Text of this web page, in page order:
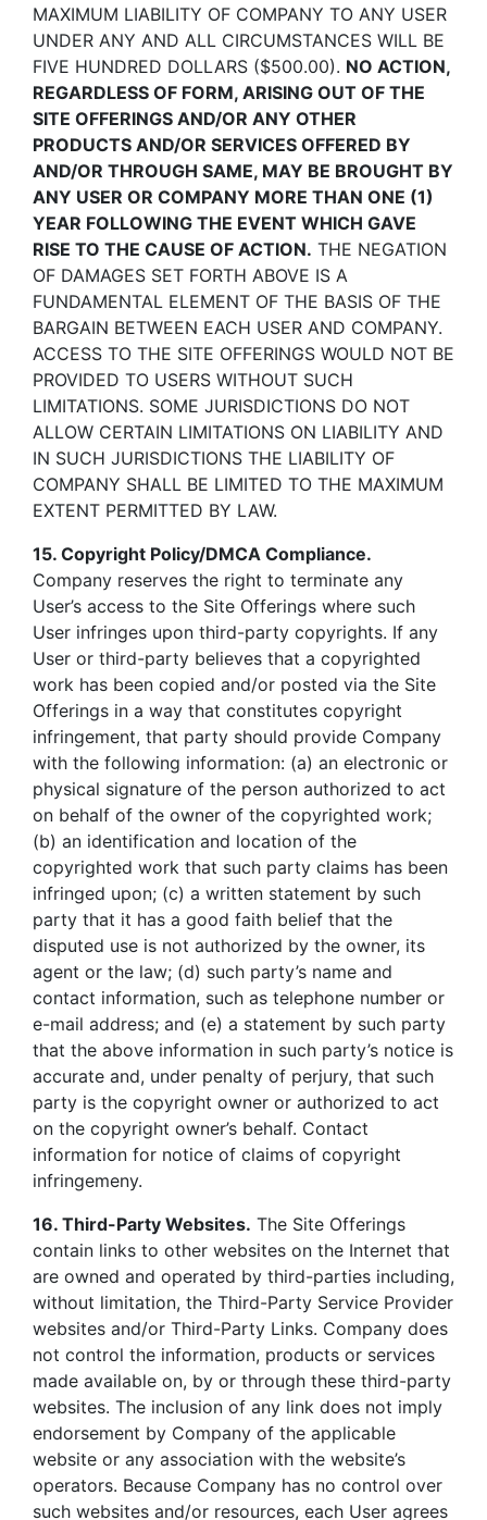
MAXIMUM LIABILITY OF COMPANY TO ANY USER
UNDER ANY AND ALL CIRCUMSTANCES WILL BE
FIVE HUNDRED DOLLARS ($500.00). NO ACTION,
REGARDLESS OF FORM, ARISING OUT OF THE
SITE OFFERINGS AND/OR ANY OTHER
PRODUCTS AND/OR SERVICES OFFERED BY
AND/OR THROUGH SAME, MAY BE BROUGHT BY
ANY USER OR COMPANY MORE THAN ONE (1)
YEAR FOLLOWING THE EVENT WHICH GAVE
RISE TO THE CAUSE OF ACTION. THE NEGATION
OF DAMAGES SET FORTH ABOVE IS A
FUNDAMENTAL ELEMENT OF THE BASIS OF THE
BARGAIN BETWEEN EACH USER AND COMPANY.
ACCESS TO THE SITE OFFERINGS WOULD NOT BE
PROVIDED TO USERS WITHOUT SUCH
LIMITATIONS. SOME JURISDICTIONS DO NOT
ALLOW CERTAIN LIMITATIONS ON LIABILITY AND
IN SUCH JURISDICTIONS THE LIABILITY OF
COMPANY SHALL BE LIMITED TO THE MAXIMUM
EXTENT PERMITTED BY LAW.
15. Copyright Policy/DMCA Compliance.
Company reserves the right to terminate any
User’s access to the Site Offerings where such
User infringes upon third-party copyrights. If any
User or third-party believes that a copyrighted
work has been copied and/or posted via the Site
Offerings in a way that constitutes copyright
infringement, that party should provide Company
with the following information: (a) an electronic or
physical signature of the person authorized to act
on behalf of the owner of the copyrighted work;
(b) an identification and location of the
copyrighted work that such party claims has been
infringed upon; (c) a written statement by such
party that it has a good faith belief that the
disputed use is not authorized by the owner, its
agent or the law; (d) such party’s name and
contact information, such as telephone number or
e-mail address; and (e) a statement by such party
that the above information in such party’s notice is
accurate and, under penalty of perjury, that such
party is the copyright owner or authorized to act
on the copyright owner’s behalf. Contact
information for notice of claims of copyright
infringemeny.
16. Third-Party Websites. The Site Offerings
contain links to other websites on the Internet that
are owned and operated by third-parties including,
without limitation, the Third-Party Service Provider
websites and/or Third-Party Links. Company does
not control the information, products or services
made available on, by or through these third-party
websites. The inclusion of any link does not imply
endorsement by Company of the applicable
website or any association with the website’s
operators. Because Company has no control over
such websites and/or resources, each User agrees